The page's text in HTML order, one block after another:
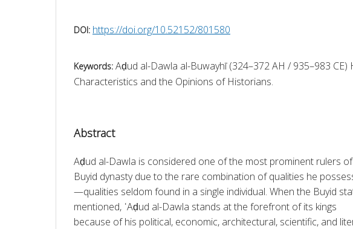
DOI: https://doi.org/10.52152/801580
Keywords: Aḍud al-Dawla al-Buwayhī (324–372 AH / 935–983 CE)
Characteristics and the Opinions of Historians.
Abstract
Aḍud al-Dawla is considered one of the most prominent rulers
Buyid dynasty due to the rare combination of qualities he
—qualities seldom found in a single individual. When the Buyid
mentioned, ʿAḍud al-Dawla stands at the forefront of its kings
because of his political, economic, architectural, scientific, and